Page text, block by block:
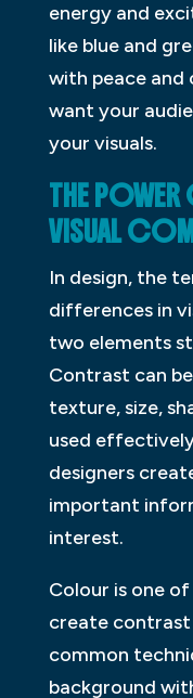
energy and
like blue and
with peace and
want your
your visuals.
THE
VISUAL
In design, the
differences in
two elements
Contrast can
texture, size,
used
designers
important
interest.
Colour is one
create contrast
common
background